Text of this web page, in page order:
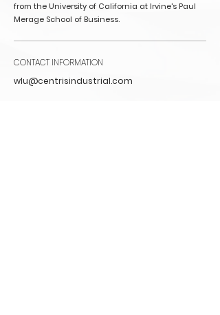
from the University of California at Irvine's Paul
Merage School of Business.
CONTACT INFORMATION
wlu@centrisindustrial.com